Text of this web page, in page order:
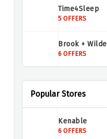
Time4Sleep
5 OFFERS
Brook + Wilde
6 OFFERS
5 OFFERS
4 OFFERS
Popular Stores
Kenable
6 OFFERS